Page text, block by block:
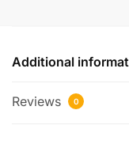
Additional
Reviews 0